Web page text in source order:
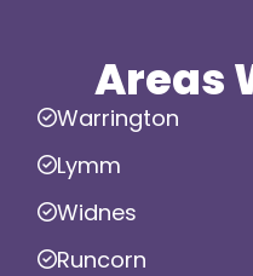
Areas
Warrington
Lymm
Widnes
Runcorn